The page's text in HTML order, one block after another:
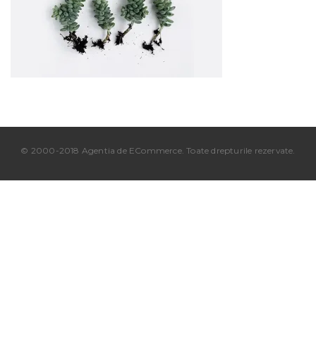
© 2000-2018 Agentia de ECommerce. Toate drepturile rezervate.